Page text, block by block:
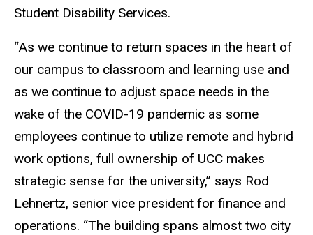
Student Disability Services.
“As we continue to return spaces in the heart of
our campus to classroom and learning use and
as we continue to adjust space needs in the
wake of the COVID-19 pandemic as some
employees continue to utilize remote and hybrid
work options, full ownership of UCC makes
strategic sense for the university,” says Rod
Lehnertz, senior vice president for finance and
operations. “The building spans almost two city